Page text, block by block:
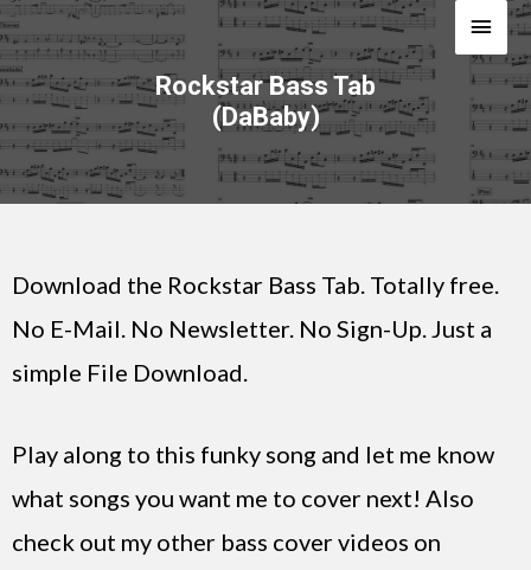
Rockstar Bass Tab
(DaBaby)
Download the Rockstar Bass Tab. Totally free.
No E-Mail. No Newsletter. No Sign-Up. Just a
simple File Download.
Play along to this funky song and let me know
what songs you want me to cover next! Also
check out my other bass cover videos on